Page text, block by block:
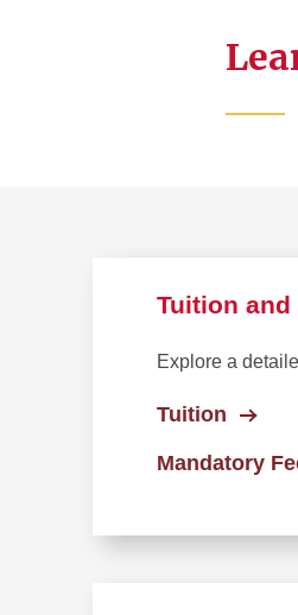
Tuition and
Explore a
Tuition
Mandatory